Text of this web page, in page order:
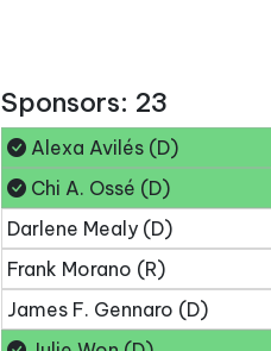
Sponsors: 23
Alexa Avilés (D)
Chi A. Ossé (D)
Darlene Mealy (D)
Frank Morano (R)
James F. Gennaro (D)